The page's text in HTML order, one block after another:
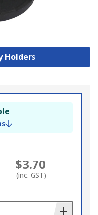
Holders
$3.70
(inc. GST)